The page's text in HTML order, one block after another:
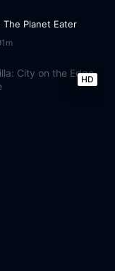
The Planet Eater
HD